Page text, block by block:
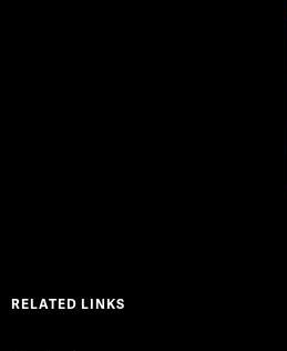
RELATED LINKS